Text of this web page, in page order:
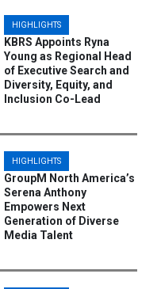
HIGHLIGHTS
KBRS Appoints Ryna
Young as Regional Head
of Executive Search and
Diversity, Equity, and
Inclusion Co-Lead
HIGHLIGHTS
GroupM North America’s
Serena Anthony
Empowers Next
Generation of Diverse
Media Talent